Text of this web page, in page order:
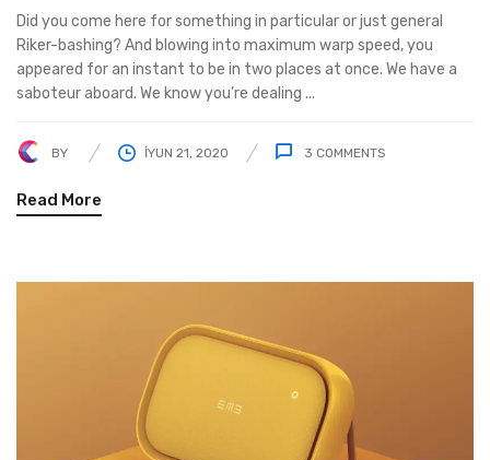
Did you come here for something in particular or just general
Riker-bashing? And blowing into maximum warp speed, you
appeared for an instant to be in two places at once. We have a
saboteur aboard. We know you’re dealing ...
BY İYUN 21, 2020 3 COMMENTS
Read More